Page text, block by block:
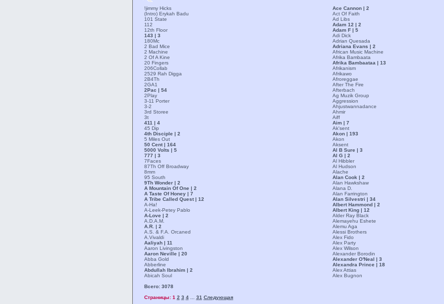
!jimmy Hicks
(Intro) Erykah Badu
101 State
112
12th Floor
143 | 3
180Mc
2 Bad Mice
2 Machine
2 Of A Kine
20 Fingers
206Collab
2529 Rah Digga
2B4Th
2GA1
2Pac | 54
2Play
3-11 Porter
3-2
3rd Storee
3t
411 | 4
45 Dip
4th Disciple | 2
5 Miles Out
50 Cent | 164
5000 Volts | 5
777 | 3
7Faces
87Th Off Broadway
8mm
95 South
9Th Wonder | 2
A Mountain Of One | 2
A Taste Of Honey | 7
A Tribe Called Quest | 12
A-Ha!
A-Leek-Petey Pablo
A-Love | 2
A.D.A.M.
A.R. | 2
A.S. & F.A. Orcaned
A.Vivaldi
Aaliyah | 11
Aaron Livingston
Aaron Neville | 20
Abba Gold
Abberline
Abdullah Ibrahim | 2
Abicah Soul
Ace Cannon | 2
Act Of Faith
Ad Libs
Adam 12 | 2
Adam F | 5
Adi Dick
Adrian Quesada
Adriana Evans | 2
African Music Machine
Afrika Bambaata
Afrika Bambaataa | 13
Afrikanism
Afrikawo
Afroreggae
After The Fire
Afterbach
Ag Muzik Group
Aggression
Ahjustwannadance
Ahmir
Aiff
Aim | 7
Ak'sent
Akon | 193
Akon
Aksent
Al B Sure | 3
Al G | 2
Al Hibbler
Al Hudson
Alache
Alan Cook | 2
Alan Hawkshaw
Alana D.
Alan Farrington
Alan Silvestri | 34
Albert Hammond | 2
Albert King | 12
Alder Ray Black
Alemayehu Eshete
Alemu Aga
Alessi Brothers
Alex Fido
Alex Party
Alex Wilson
Alexander Borodin
Alexander O'Neal | 3
Alexandra Prince | 18
Alex Attias
Alex Bugnon
Всего: 3078
Страницы: 1 2 3 4 ... 31 Следующая